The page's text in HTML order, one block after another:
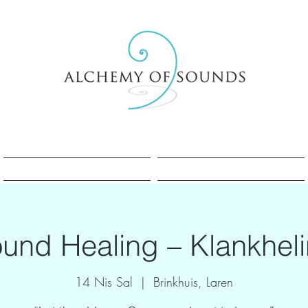
Healing –
14 Nis Sal
  |
Brinkhuis, Laren